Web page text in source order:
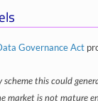
Governance Act
scheme this could
market is not mature